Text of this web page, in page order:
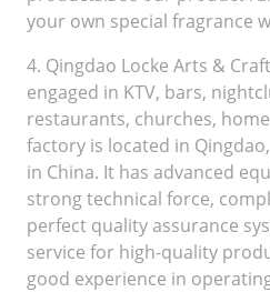
your own special fragrance
4. Qingdao Locke Arts &
engaged in KTV, bars,
restaurants, churches,
factory is located in
in China. It has advanced
strong technical force,
perfect quality assurance
service for high-quality
good experience in